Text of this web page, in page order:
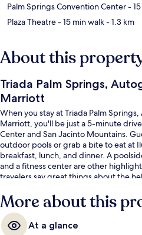
Palm Springs Convention Center-
Plaza Theatre- 15 min walk- 1.3 km
About this
Triada Palm Springs,
Marriott
When you stay at Triada Palm
Marriott, you'll be just a 5-minute
Center and San Jacinto Mountains.
outdoor pools or grab a bite to eat at
breakfast, lunch, and dinner. A
and a fitness center are other
travelers say great things about the
More about this
At a glance